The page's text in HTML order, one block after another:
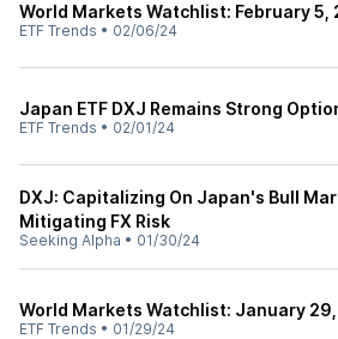
World Markets Watchlist: February 5,
ETF Trends • 02/06/24
Japan ETF DXJ Remains Strong
ETF Trends • 02/01/24
DXJ: Capitalizing On Japan's Bull
Mitigating FX Risk
Seeking Alpha • 01/30/24
World Markets Watchlist: January
ETF Trends • 01/29/24